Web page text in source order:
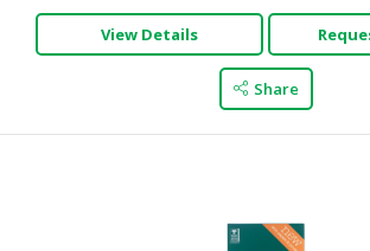
View Details
Share